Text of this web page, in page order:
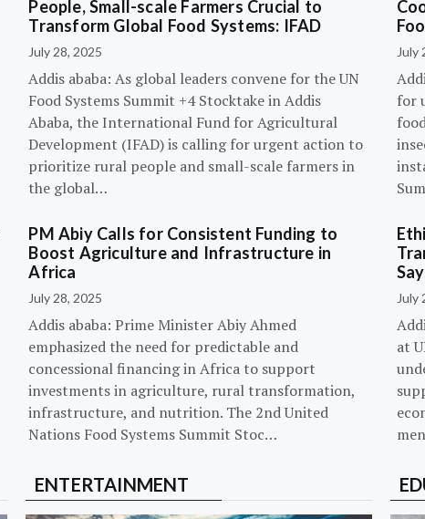
People, Small-scale Farmers Crucial to
Transform Global Food Systems: IFAD
July 28, 2025
Addis ababa: As global leaders convene for the UN
Food Systems Summit +4 Stocktake in Addis
Ababa, the International Fund for Agricultural
Development (IFAD) is calling for urgent action to
prioritize rural people and small-scale farmers in
the global…
July
for
PM Abiy Calls for Consistent Funding to
Boost Agriculture and Infrastructure in
Africa
July 28, 2025
Addis ababa: Prime Minister Abiy Ahmed
emphasized the need for predictable and
concessional financing in Africa to support
investments in agriculture, rural transformation,
infrastructure, and nutrition. The 2nd United
Nations Food Systems Summit Stoc…
July
at
ENTERTAINMENT